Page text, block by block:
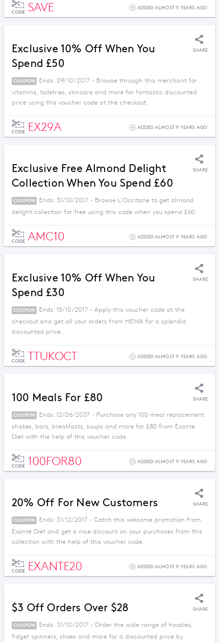
CODE SAVE ADDED ALMOST 9 YEARS AGO
Exclusive 10% Off When You
Spend £50
SHARE
COUPON
Ends: 09/10/2017 - Browse through this merchant for
vitamins, toiletries, skincare and more for fantastic discounted
price using this voucher code at the checkout.
CODE EX29A ADDED ALMOST 9 YEARS AGO
Exclusive Free Almond Delight
Collection When You Spend £60
SHARE
COUPON
Ends: 31/10/2017 - Browse L'Occitane to get almond
delight collection for free using this code when you spend £60.
CODE AMC10 ADDED ALMOST 9 YEARS AGO
Exclusive 10% Off When You
Spend £30
SHARE
COUPON
Ends: 15/10/2017 - Apply this voucher code at the
checkout and get all your orders from HEMA for a splendid
discounted price.
CODE TTUKOCT ADDED ALMOST 9 YEARS AGO
100 Meals For £80 SHARE
COUPON
Ends: 12/06/2037 - Purchase any 100 meal replacement
shakes, bars, breakfasts, soups and more for £80 from Exante
Diet with the help of this voucher code.
CODE 100FOR80 ADDED ALMOST 9 YEARS AGO
20% Off For New Customers SHARE
COUPON
Ends: 31/12/2017 - Catch this welcome promotion from
Exante Diet and get a nice discount on your purchases from this
collection with the help of this voucher code.
CODE EXANTE20 ADDED ALMOST 9 YEARS AGO
$3 Off Orders Over $28 SHARE
COUPON
Ends: 31/10/2017 - Order the wide range of hoodies,
fidget spinners, shoes and more for a discounted price by